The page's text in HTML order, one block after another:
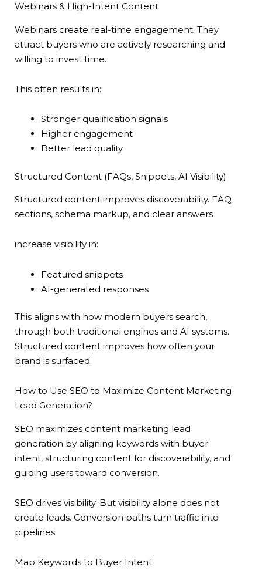
Webinars & High-Intent Content
Webinars create real-time engagement. They
attract buyers who are actively researching and
willing to invest time.
This often results in:
Stronger qualification signals
Higher engagement
Better lead quality
Structured Content (FAQs, Snippets, AI Visibility)
Structured content improves discoverability. FAQ
sections, schema markup, and clear answers
increase visibility in:
Featured snippets
AI-generated responses
This aligns with how modern buyers search,
through both traditional engines and AI systems.
Structured content improves how often your
brand is surfaced.
How to Use SEO to Maximize Content Marketing
Lead Generation?
SEO maximizes content marketing lead
generation by aligning keywords with buyer
intent, structuring content for discoverability, and
guiding users toward conversion.
SEO drives visibility. But visibility alone does not
create leads. Conversion paths turn traffic into
pipelines.
Map Keywords to Buyer Intent